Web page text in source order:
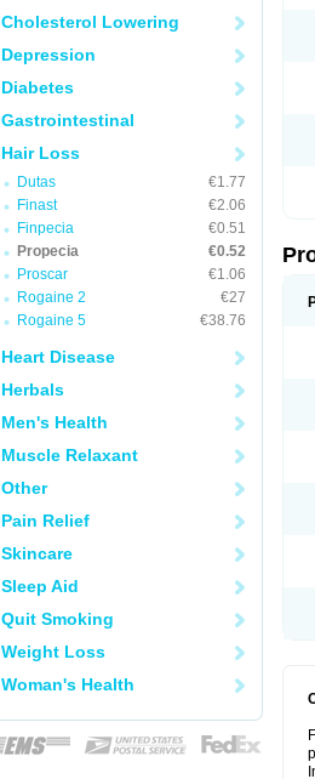
Cholesterol Lowering
Depression
Diabetes
Gastrointestinal
Hair Loss
Dutas
€1.77
Finast
€2.06
Finpecia
€0.51
Propecia
€0.52
Proscar
€1.06
Rogaine 2
€27
Rogaine 5
€38.76
Heart Disease
Herbals
Men's Health
Muscle Relaxant
Other
Pain Relief
Skincare
Sleep Aid
Quit Smoking
Weight Loss
Woman's Health